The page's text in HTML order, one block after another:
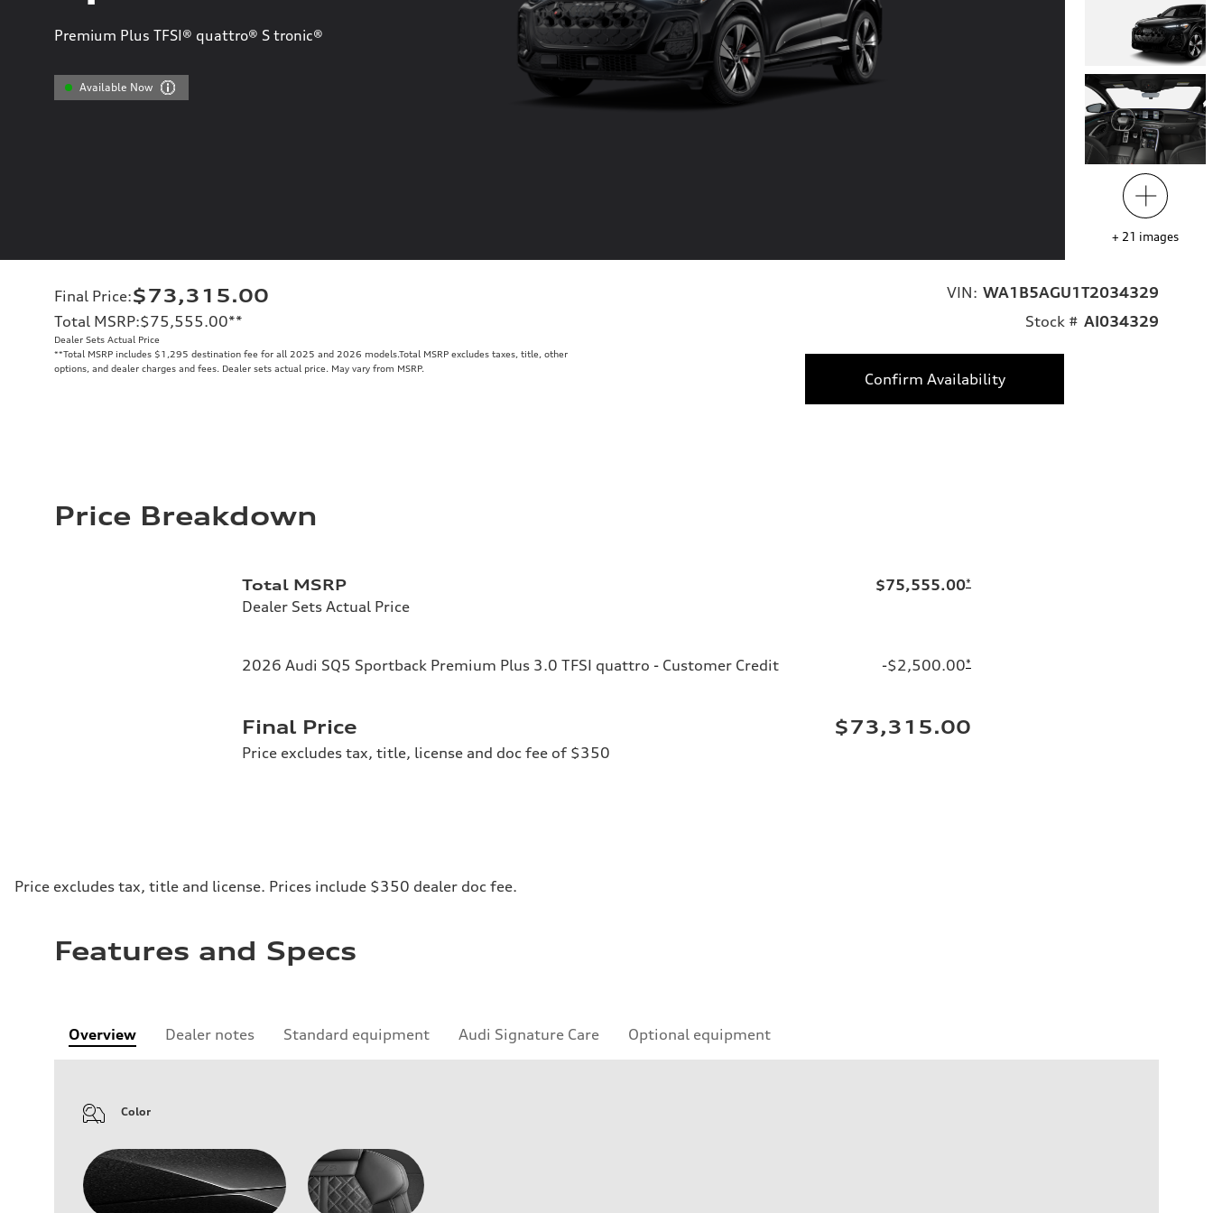
Premium Plus TFSI® quattro® S tronic®
Available Now
+ 21 images
Final Price:$73,315.00
Total MSRP:$75,555.00**
Dealer Sets Actual Price
**Total MSRP includes $1,295 destination fee for all 2025 and 2026 models.Total MSRP excludes taxes, title, other
options, and dealer charges and fees. Dealer sets actual price. May vary from MSRP.
VIN: WA1B5AGU1T2034329
Stock # AI034329
Confirm Availability
Price Breakdown
Total MSRP
Dealer Sets Actual Price
$75,555.00*
2026 Audi SQ5 Sportback Premium Plus 3.0 TFSI quattro - Customer Credit -$2,500.00*
Final Price
Price excludes tax, title, license and doc fee of $350
$73,315.00
Price excludes tax, title and license. Prices include $350 dealer doc fee.
Features and Specs
Overview Dealer notes Standard equipment Audi Signature Care Optional equipment
Color